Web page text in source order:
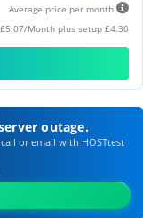
Average price per month
£5.07/Month plus setup £4.30
outage.
or email with HOSTtest